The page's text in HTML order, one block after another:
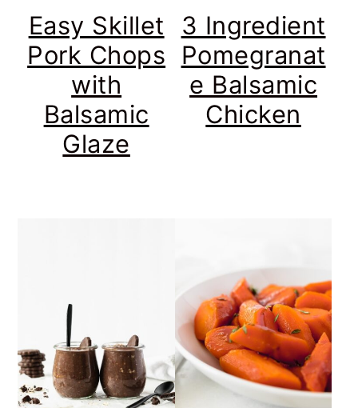
Easy Skillet
Pork Chops
with
Balsamic
Glaze
3 Ingredient
Pomegranat
e Balsamic
Chicken